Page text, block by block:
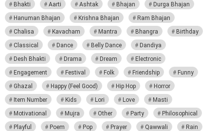
Bhakti Aarti Ashtak Bhajan
Durga Bhajan
Hanuman Bhajan
Krishna Bhajan
Ram Bhajan
Chalisa
Kavacham Mantra Bhangra
Birthday
Classical
Dance Belly Dance
Dandiya
Desh Bhakti
Drama Dream
Electronic
Engagement
Festival Folk Friendship
Funny
Ghazal
Happy (Feel Good) Hip Hop
Horror
Item Number
Kids Lori Love
Masti
Motivational
Mujra Other Party
Philosophical
Playful
Poem Pop Prayer Qawwali
Rain